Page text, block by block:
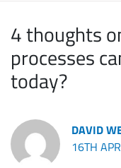
4 thoughts
processes
today?
DAVID
16TH